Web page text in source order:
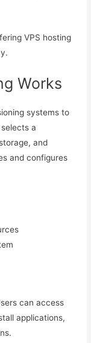
VPS hosting
Works
systems to
a
and
and configures
can access
applications,